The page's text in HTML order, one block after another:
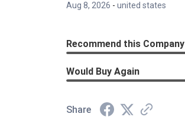
Aug 8, 2026 - united states
Recommend this Company
Would Buy Again
Share